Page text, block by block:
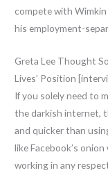
compete with
his employment-
Greta Lee Thought
Lives’ Position
If you solely need to
the darkish internet,
and quicker than
like Facebook’s
working in any